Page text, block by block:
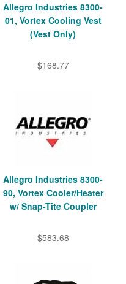
Allegro Industries 8300-
01, Vortex Cooling Vest
(Vest Only)
$168.77
Allegro Industries 8300-
90, Vortex Cooler/Heater
w/ Snap-Tite Coupler
$583.68